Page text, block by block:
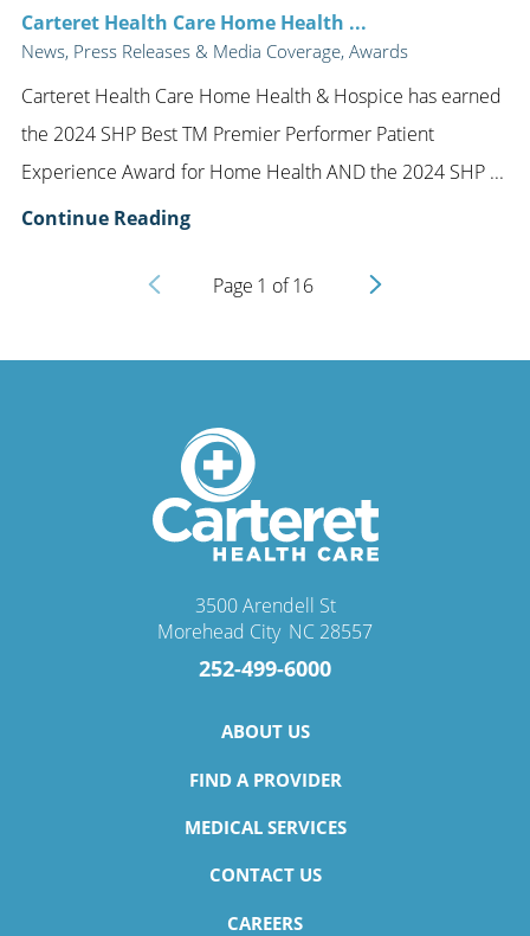
Carteret Health Care Home Health ...
News, Press Releases & Media Coverage, Awards
Carteret Health Care Home Health & Hospice has earned
the 2024 SHP Best TM Premier Performer Patient
Experience Award for Home Health AND the 2024 SHP ...
Continue Reading
Page 1 of16
3500 Arendell St
Morehead City, NC 28557
252-499-6000
ABOUT US
FIND A PROVIDER
MEDICAL SERVICES
CONTACT US
CAREERS